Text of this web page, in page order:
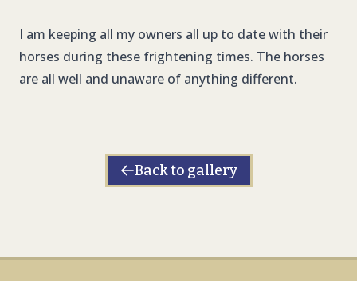
I am keeping all my owners all up to date with their
horses during these frightening times. The horses
are all well and unaware of anything different.
Back to gallery